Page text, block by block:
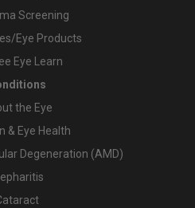
Screening
Eye Products
Eye Learn
the Eye
& Eye Health
Degeneration (AMD)